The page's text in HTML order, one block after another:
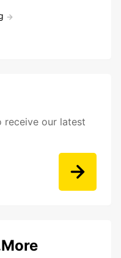
receive our latest